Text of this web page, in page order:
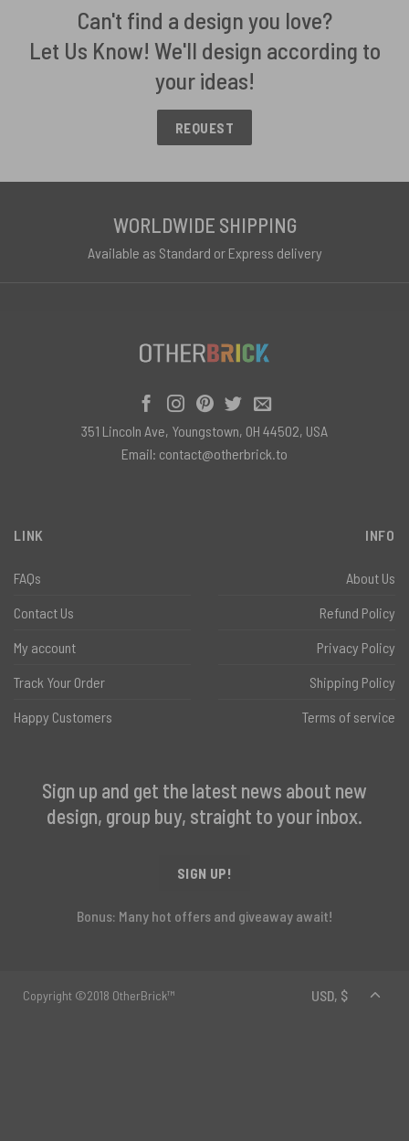
Can't find a design you love?
Let Us Know! We'll design according to
your ideas!
REQUEST
WORLDWIDE SHIPPING
Available as Standard or Express delivery
LINK
FAQs
Contact Us
My account
Track Your Order
Happy Customers
INFO
About Us
Refund Policy
Privacy Policy
Shipping Policy
Terms of service
Sign up and get the latest news about new
design, group buy, straight to your inbox.
SIGN UP!
Bonus: Many hot offers and giveaway await!
351 Lincoln Ave, Youngstown, OH 44502, USA
Email: contact@otherbrick.to
Copyright ©2018 OtherBrick™